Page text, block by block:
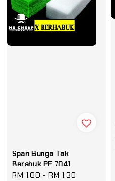
Span Bunga Tak
Berabuk PE 7041
Sale
RM 1.00 -RM 1.30